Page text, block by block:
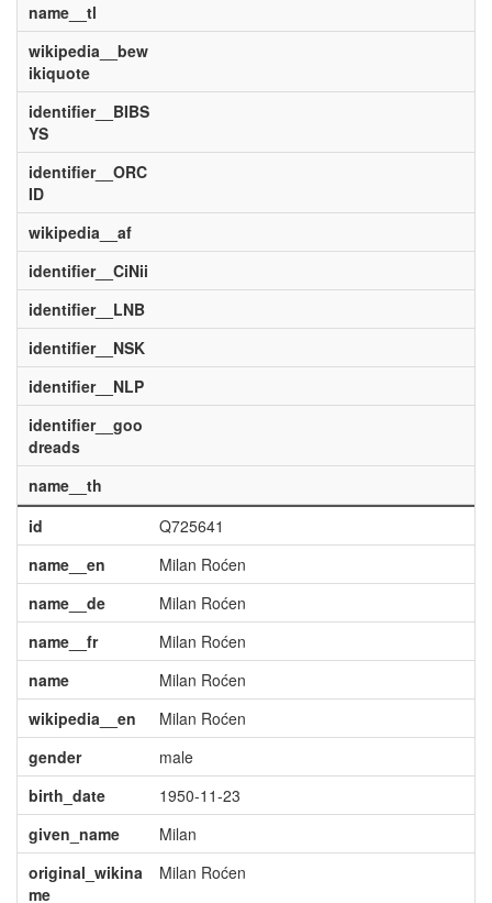
name__tl
wikipedia__bew
ikiquote
identifier__BIBS
YS
identifier__ORC
ID
wikipedia__af
identifier__CiNii
identifier__LNB
identifier__NSK
identifier__NLP
identifier__goo
dreads
name__th
id
Q725641
name__en
Milan Roćen
name__de
Milan Roćen
name__fr
Milan Roćen
name
Milan Roćen
wikipedia__en
Milan Roćen
gender
male
birth_date
1950-11-23
given_name
Milan
original_wikina
me
Milan Roćen